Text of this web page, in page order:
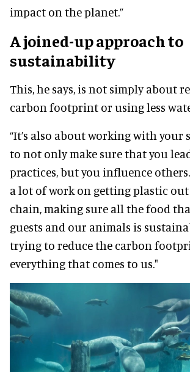
impact on the planet.”
A joined-up approach to
sustainability
This, he says, is not simply about
carbon footprint or using less
“It’s also about working with your
to not only make sure that you
practices, but you influence
a lot of work on getting plastic
chain, making sure all the food
guests and our animals is
trying to reduce the carbon
everything that comes to us."